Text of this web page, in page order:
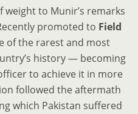
to Munir’s remarks
promoted to Field
of the rarest and most
history — becoming
to achieve it in more
followed the aftermath
which Pakistan suffered